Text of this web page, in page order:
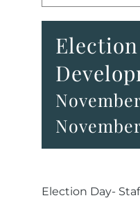
Election Day-